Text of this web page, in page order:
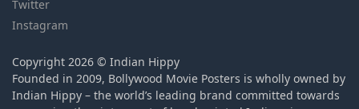
Twitter
Instagram
Copyright 2026 © Indian Hippy
Founded in 2009, Bollywood Movie Posters is wholly owned by
Indian Hippy – the world’s leading brand committed towards